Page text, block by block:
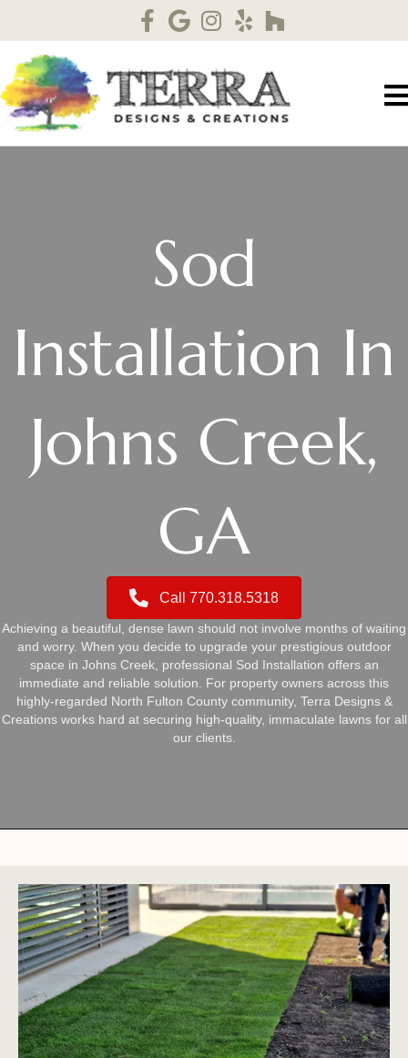
Sod
Installation In
Johns Creek,
GA
Call 770.318.5318
Achieving a beautiful, dense lawn should not involve months of waiting
and worry. When you decide to upgrade your prestigious outdoor
space in Johns Creek, professional Sod Installation offers an
immediate and reliable solution. For property owners across this
highly-regarded North Fulton County community, Terra Designs &
Creations works hard at securing high-quality, immaculate lawns for all
our clients.